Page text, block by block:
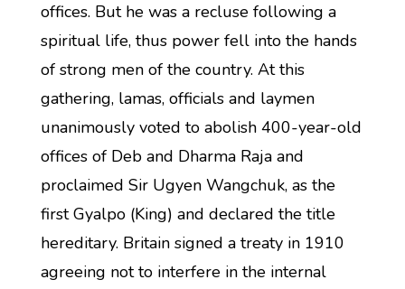
offices. But he was a recluse following a
spiritual life, thus power fell into the hands
of strong men of the country. At this
gathering, lamas, officials and laymen
unanimously voted to abolish 400-year-old
offices of Deb and Dharma Raja and
proclaimed Sir Ugyen Wangchuk, as the
first Gyalpo (King) and declared the title
hereditary. Britain signed a treaty in 1910
agreeing not to interfere in the internal